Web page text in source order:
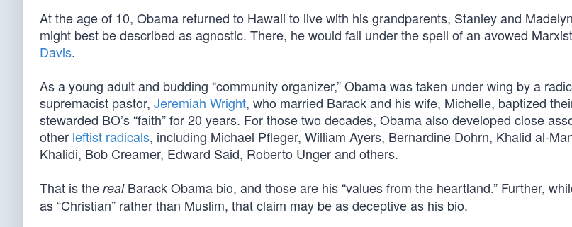
At the age of 10, Obama returned to Hawaii to live with his grandparents, Stanley and
might best be described as agnostic. There, he would fall under the spell of an avowed
Davis.
As a young adult and budding “community organizer,” Obama was taken under wing by a
supremacist pastor, Jeremiah Wright, who married Barack and his wife, Michelle, baptized
stewarded BO’s “faith” for 20 years. For those two decades, Obama also developed close
other leftist radicals, including Michael Pfleger, William Ayers, Bernardine Dohrn, Khalid al-
Khalidi, Bob Creamer, Edward Said, Roberto Unger and others.
That is the realBarack Obama bio, and those are his “values from the heartland.” Further,
as “Christian” rather than Muslim, that claim may be as deceptive as his bio.